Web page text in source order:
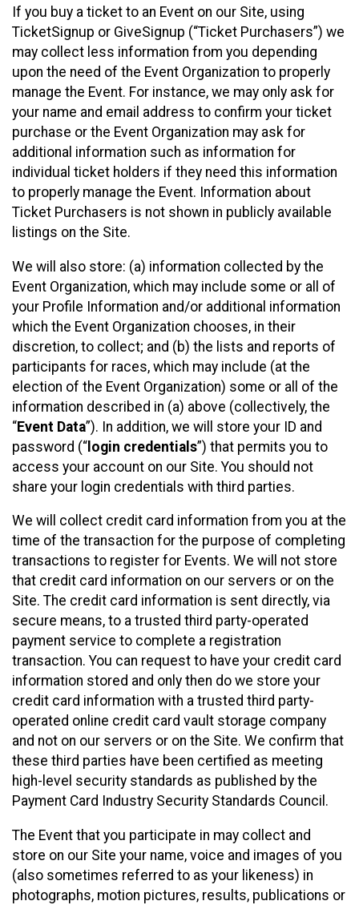
If you buy a ticket to an Event on our Site, using
TicketSignup or GiveSignup (“Ticket Purchasers”) we
may collect less information from you depending
upon the need of the Event Organization to properly
manage the Event. For instance, we may only ask for
your name and email address to confirm your ticket
purchase or the Event Organization may ask for
additional information such as information for
individual ticket holders if they need this information
to properly manage the Event. Information about
Ticket Purchasers is not shown in publicly available
listings on the Site.
We will also store: (a) information collected by the
Event Organization, which may include some or all of
your Profile Information and/or additional information
which the Event Organization chooses, in their
discretion, to collect; and (b) the lists and reports of
participants for races, which may include (at the
election of the Event Organization) some or all of the
information described in (a) above (collectively, the
“Event Data”). In addition, we will store your ID and
password (“ login credentials”) that permits you to
access your account on our Site. You should not
share your login credentials with third parties.
We will collect credit card information from you at the
time of the transaction for the purpose of completing
transactions to register for Events. We will not store
that credit card information on our servers or on the
Site. The credit card information is sent directly, via
secure means, to a trusted third party-operated
payment service to complete a registration
transaction. You can request to have your credit card
information stored and only then do we store your
credit card information with a trusted third party-
operated online credit card vault storage company
and not on our servers or on the Site. We confirm that
these third parties have been certified as meeting
high-level security standards as published by the
Payment Card Industry Security Standards Council.
The Event that you participate in may collect and
store on our Site your name, voice and images of you
(also sometimes referred to as your likeness) in
photographs, motion pictures, results, publications or